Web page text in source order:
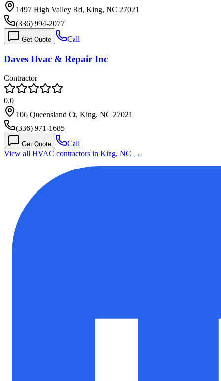
1497 High Valley Rd, King, NC 27021
(336) 994-2077
Get Quote Call
Daves Hvac & Repair Inc
Contractor
0.0
106 Queensland Ct, King, NC 27021
(336) 971-1685
Get Quote
Call
View all HVAC contractors in King, NC →